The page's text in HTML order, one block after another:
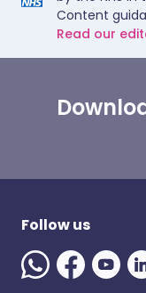
Content
Read our
Follow us